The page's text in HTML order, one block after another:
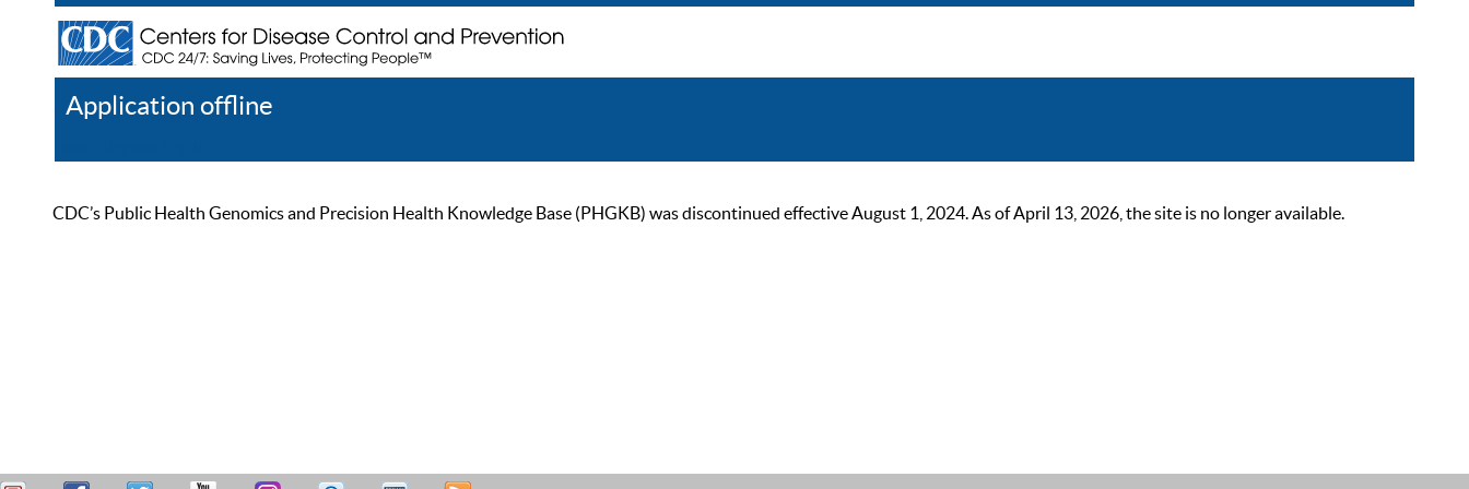
Application offline
CDC’s Public Health Genomics and Precision Health Knowledge Base (PHGKB) was discontinued effective August 1, 2024. As of April 13, 2026, the site is no longer available.